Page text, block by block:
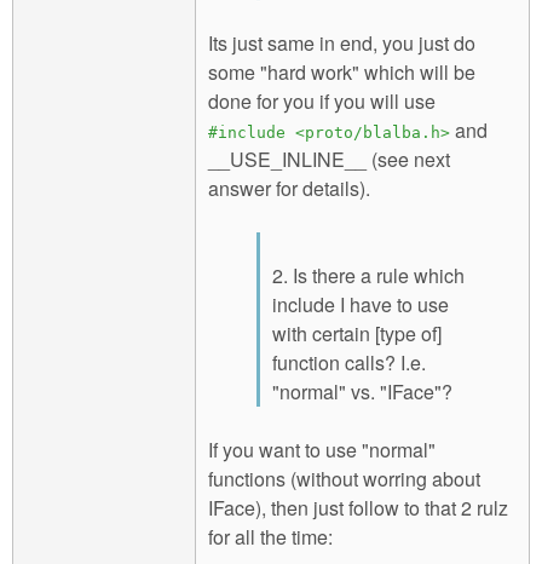
Its just same in end, you just do
some "hard work" which will be
done for you if you will use
#include <proto/blalba.h> and
__USE_INLINE__ (see next
answer for details).
2. Is there a rule which
include I have to use
with certain [type of]
function calls? I.e.
"normal" vs. "IFace"?
If you want to use "normal"
functions (without worring about
IFace), then just follow to that 2 rulz
for all the time: